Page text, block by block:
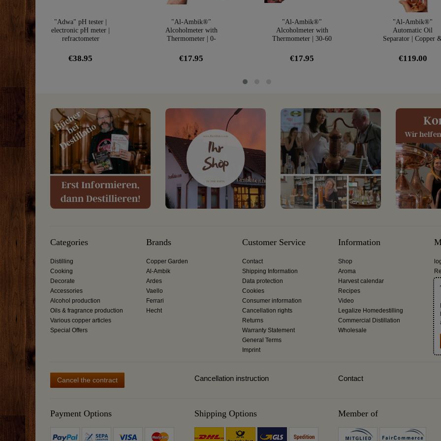
"Adwa" pH tester |
electronic pH meter |
refractometer
€38.95
"Al-Ambik®"
Alcoholmeter with
Thermometer | 0-
€17.95
"Al-Ambik®"
Alcoholmeter with
Thermometer | 30-60
€17.95
"Al-Ambik®"
Automatic Oil
Separator | Copper
€119.00
Categories
Distilling
Cooking
Decorate
Accessories
Alcohol production
Oils & fragrance production
Various copper articles
Special Offers
Brands
Copper Garden
Al-Ambik
Ardes
Vaello
Ferrari
Hecht
Customer Service
Contact
Shipping Information
Data protection
Cookies
Consumer information
Cancellation rights
Returns
Warranty Statement
General Terms
Imprint
Information
Shop
Aroma
Harvest calendar
Recipes
Video
Legalize Homedestilling
Commercial Distillation
Wholesale
Cancel the contract Cancellation instruction Contact
Payment Options Shipping Options Member of